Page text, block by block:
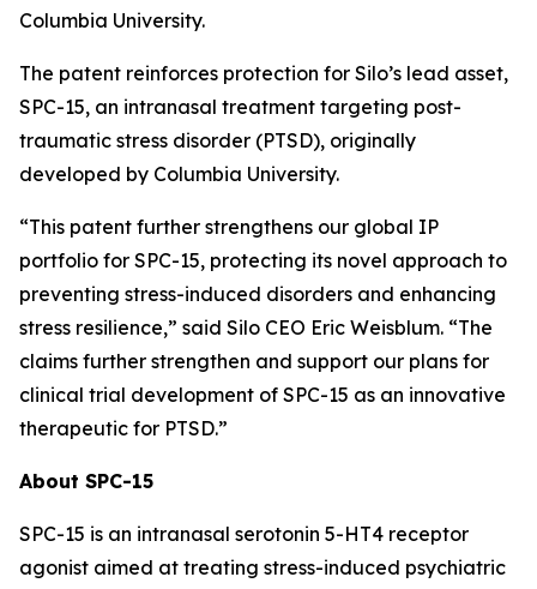
Columbia University.
The patent reinforces protection for Silo’s lead asset,
SPC-15, an intranasal treatment targeting post-
traumatic stress disorder (PTSD), originally
developed by Columbia University.
“This patent further strengthens our global IP
portfolio for SPC-15, protecting its novel approach to
preventing stress-induced disorders and enhancing
stress resilience,” said Silo CEO Eric Weisblum. “The
claims further strengthen and support our plans for
clinical trial development of SPC-15 as an innovative
therapeutic for PTSD.”
About SPC-15
SPC-15 is an intranasal serotonin 5-HT4 receptor
agonist aimed at treating stress-induced psychiatric